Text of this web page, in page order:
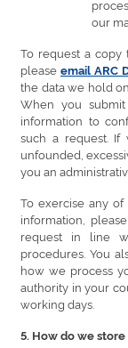
our
To request a copy
please email ARC
the data we hold
When you
information to
such a request. If
unfounded,
you an
To exercise any
information,
request in line
procedures. You
how we process
authority in your
working days.
5. How do we